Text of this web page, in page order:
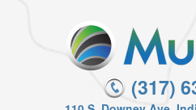
(317)